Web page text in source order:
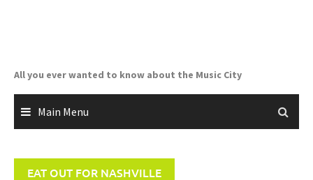
All you ever wanted to know about the Music City
Main Menu
EAT OUT FOR NASHVILLE